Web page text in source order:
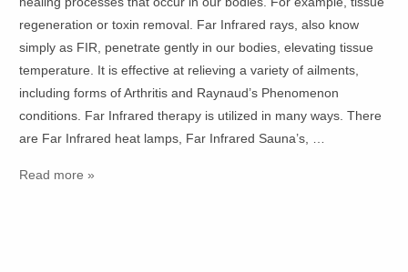
regeneration or toxin removal. Far Infrared rays, also know
simply as FIR, penetrate gently in our bodies, elevating tissue
temperature. It is effective at relieving a variety of ailments,
including forms of Arthritis and Raynaud’s Phenomenon
conditions. Far Infrared therapy is utilized in many ways. There
are Far Infrared heat lamps, Far Infrared Sauna’s, …
Read more »